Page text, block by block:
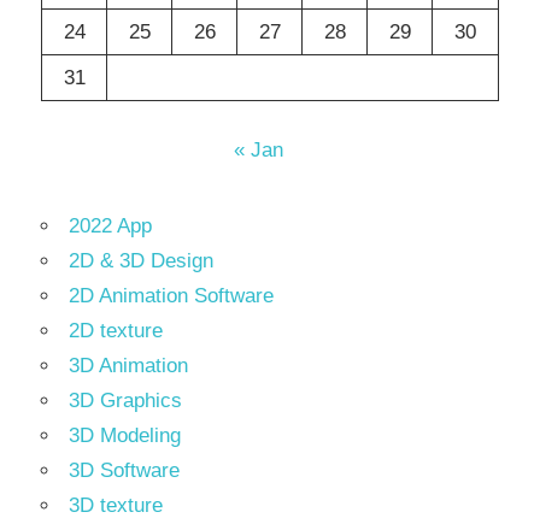
24
25 26 27 28 29
30
31
« Jan
2022 App
2D & 3D Design
2D Animation Software
2D texture
3D Animation
3D Graphics
3D Modeling
3D Software
3D texture